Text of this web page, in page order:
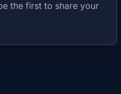
the first to share your